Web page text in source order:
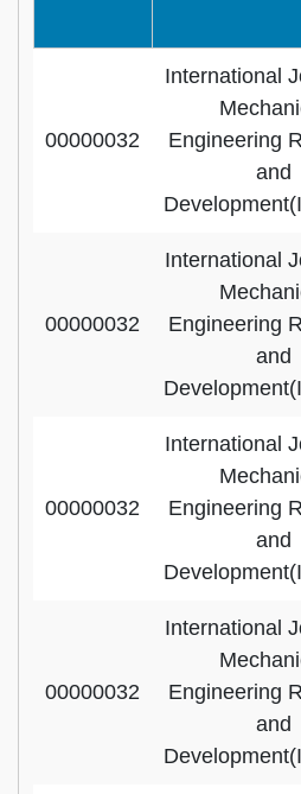
00000032
International
Engineering
and
00000032
International
Engineering
and
00000032
International
Engineering
and
00000032
International
Engineering
and